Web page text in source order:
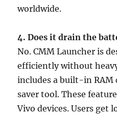
worldwide.
4. Does it drain the
No. CMM Launcher is
efficiently without
includes a built-in RAM
saver tool. These
Vivo devices. Users get